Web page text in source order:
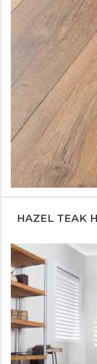
HAZEL TEAK